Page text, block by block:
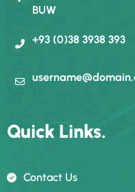
BUW
+93 (0)38 3938 393
Quick Links.
Contact Us